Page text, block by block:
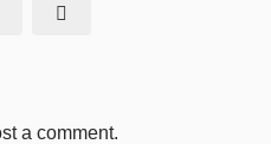
a comment.